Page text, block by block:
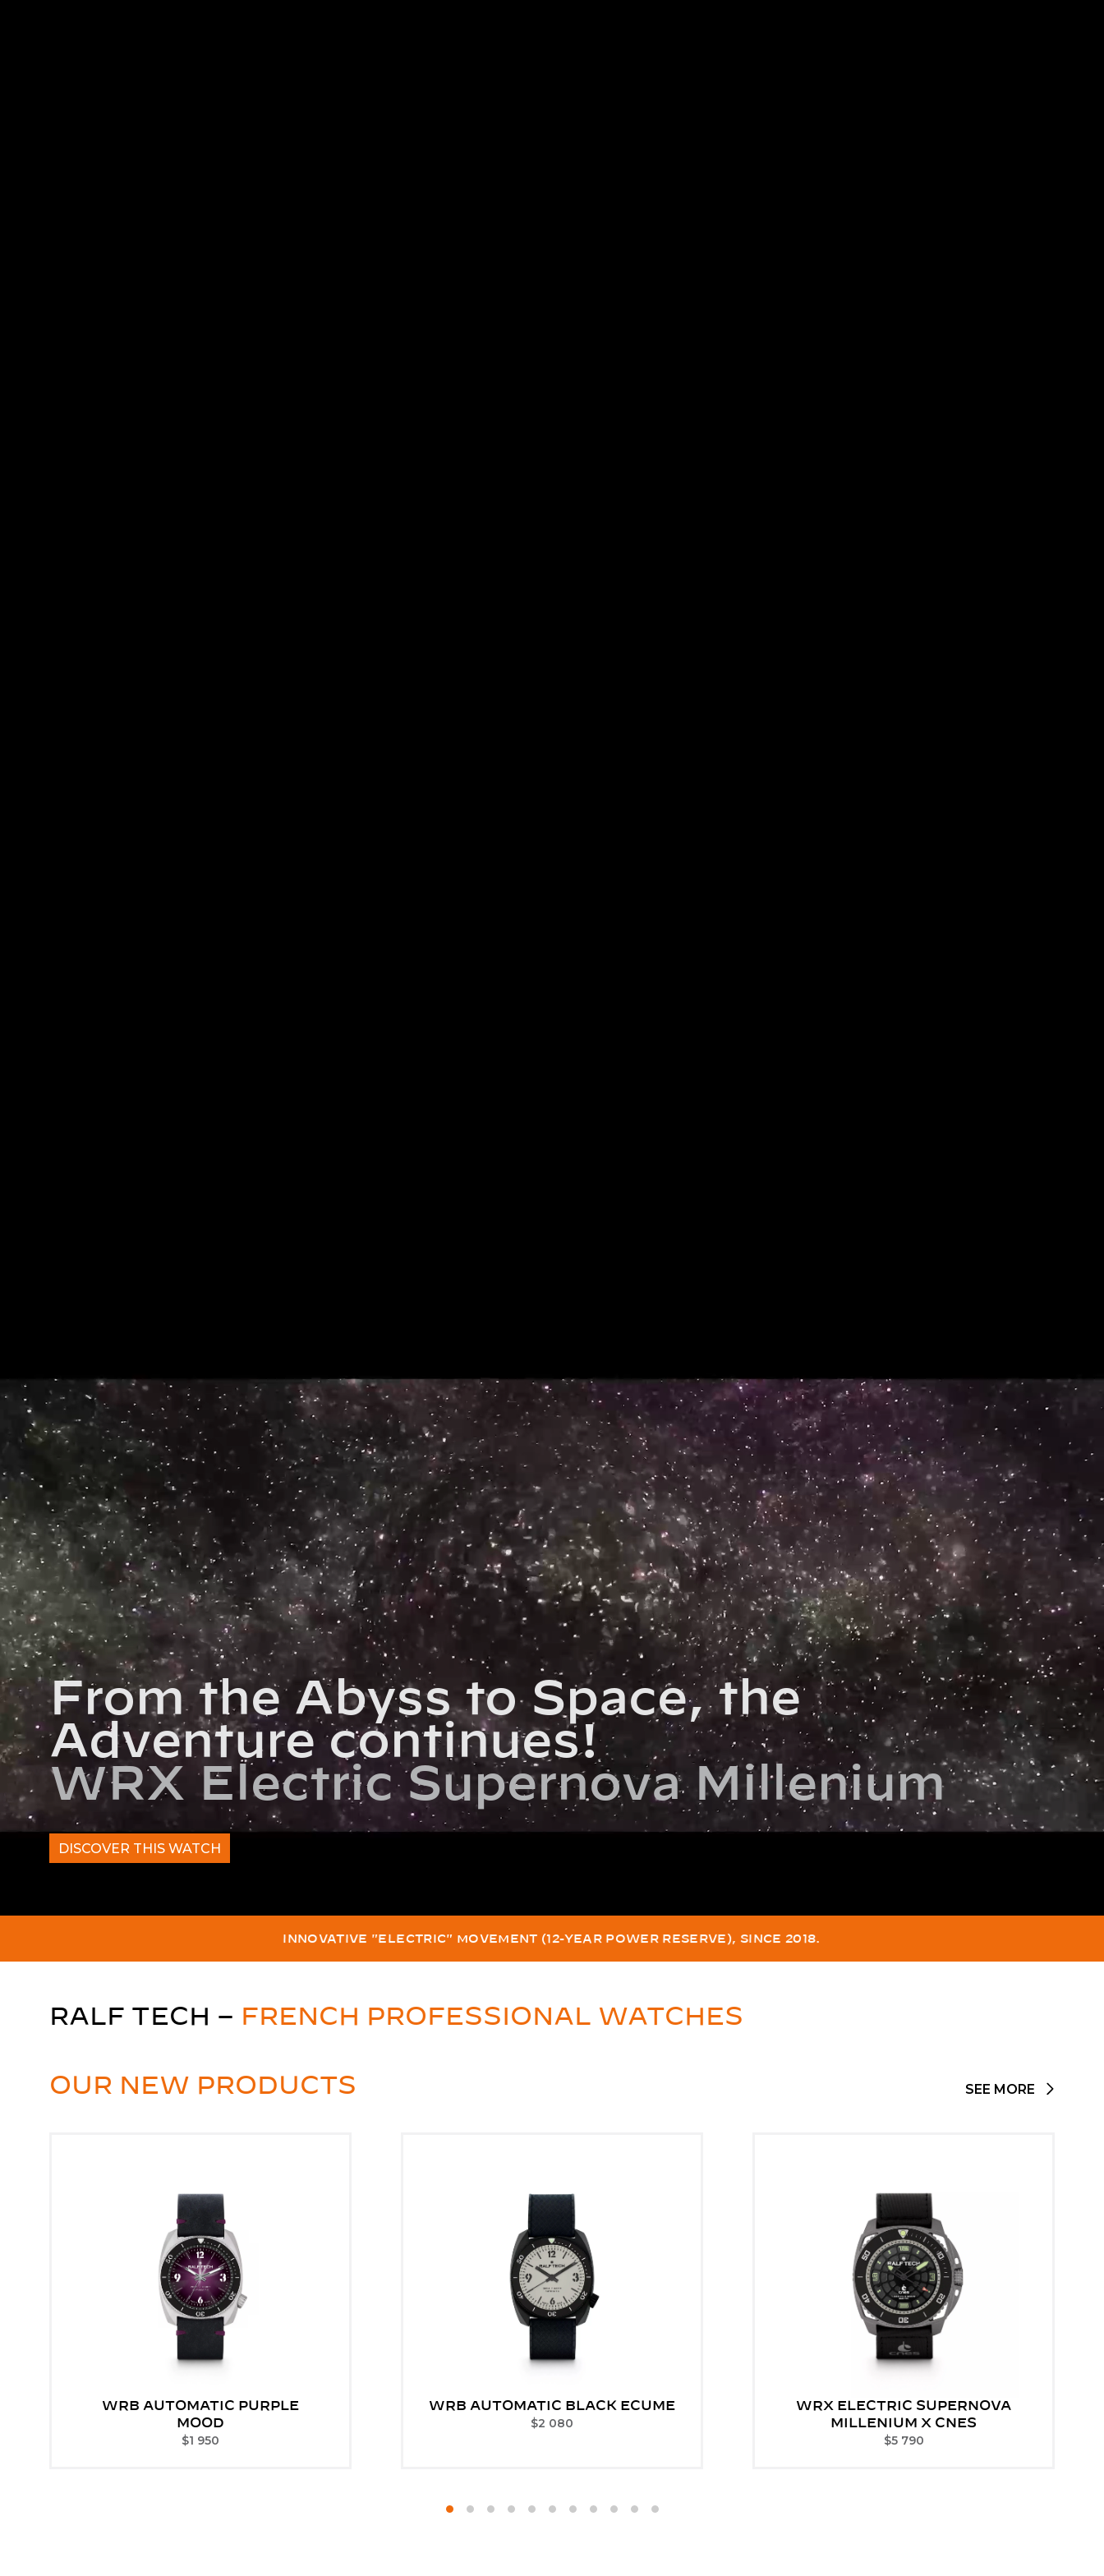
From the Abyss to Space, the
Adventure continues!
WRX Electric Supernova Millenium
DISCOVER THIS WATCH
100% FRENCH IN-HOUSE "AUTOMATIC" MOVEMENT, SINCE 2022.
THE WORLD'S DEEPEST PRODUCTION WATCH ON A DIVER'S WRIST, CERTIFIED TO -330M.
RALF TECH – FRENCH PROFESSIONAL WATCHES
OUR NEW PRODUCTS SEE MORE
WRB AUTOMATIC PURPLE
MOOD
$1 950
WRB AUTOMATIC BLACK ECUME
$2 080
WRX ELECTRIC SUPERNOVA
MILLENIUM X CNES
$5 790